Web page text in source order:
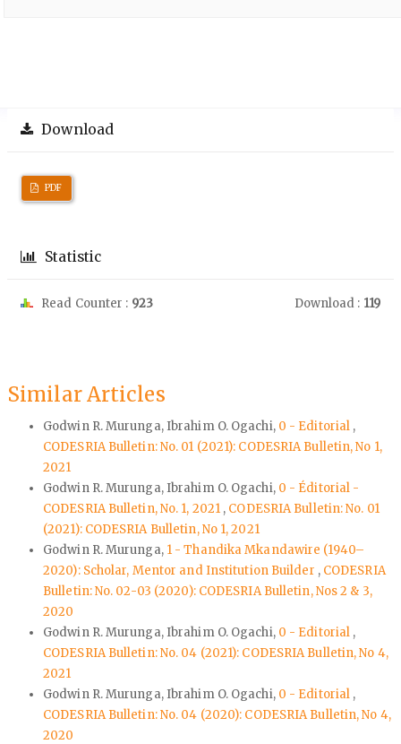
Download
PDF
Statistic
Read Counter : 923 Download : 119
Similar Articles
Godwin R. Murunga, Ibrahim O. Ogachi, 0 - Editorial ,
CODESRIA Bulletin: No. 01 (2021): CODESRIA Bulletin, No 1,
2021
Godwin R. Murunga, Ibrahim O. Ogachi, 0 - Éditorial -
CODESRIA Bulletin, No. 1, 2021 , CODESRIA Bulletin: No. 01
(2021): CODESRIA Bulletin, No 1, 2021
Godwin R. Murunga, 1 - Thandika Mkandawire (1940–
2020): Scholar, Mentor and Institution Builder , CODESRIA
Bulletin: No. 02-03 (2020): CODESRIA Bulletin, Nos 2 & 3,
2020
Godwin R. Murunga, Ibrahim O. Ogachi, 0 - Editorial ,
CODESRIA Bulletin: No. 04 (2021): CODESRIA Bulletin, No 4,
2021
Godwin R. Murunga, Ibrahim O. Ogachi, 0 - Editorial ,
CODESRIA Bulletin: No. 04 (2020): CODESRIA Bulletin, No 4,
2020